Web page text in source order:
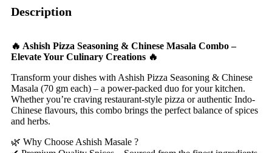
Description
🔥 Ashish Pizza Seasoning & Chinese Masala Combo –
Elevate Your Culinary Creations 🔥
Transform your dishes with Ashish Pizza Seasoning & Chinese
Masala (70 gm each) – a power-packed duo for your kitchen.
Whether you’re craving restaurant-style pizza or authentic Indo-
Chinese flavours, this combo brings the perfect balance of spices
and herbs.
🌿 Why Choose Ashish Masale ?